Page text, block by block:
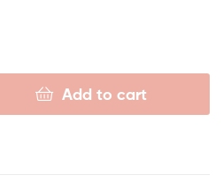
Add to cart